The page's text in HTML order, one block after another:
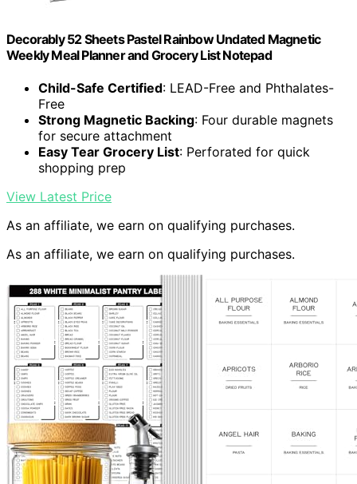
Decorably 52 Sheets Pastel Rainbow Undated Magnetic
Weekly Meal Planner and Grocery List Notepad
Child-Safe Certified: LEAD-Free and Phthalates-
Free
Strong Magnetic Backing: Four durable magnets
for secure attachment
Easy Tear Grocery List: Perforated for quick
shopping prep
View Latest Price
As an affiliate, we earn on qualifying purchases.
As an affiliate, we earn on qualifying purchases.